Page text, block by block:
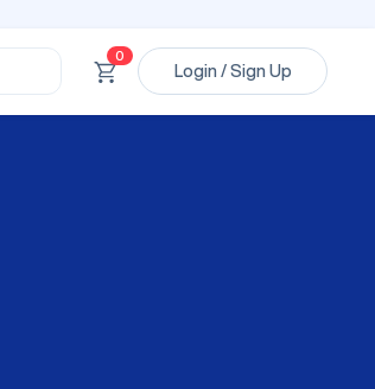
0
Login / Sign Up